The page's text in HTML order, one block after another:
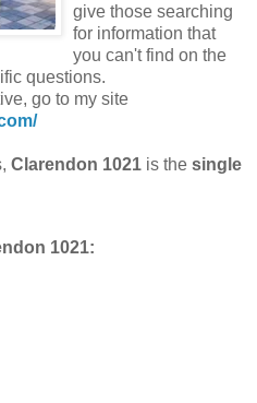
give those searching
for information that
you can't find on the
questions.
go to my site
Clarendon 1021 is the single
1021: